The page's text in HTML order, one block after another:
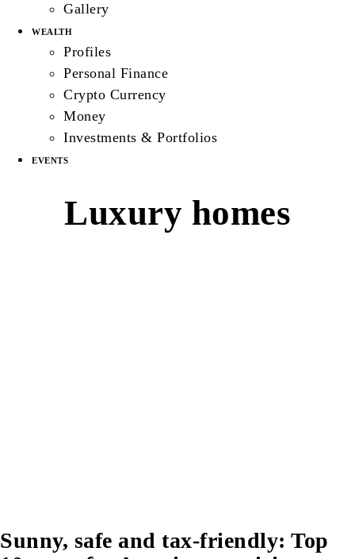
Gallery
WEALTH
Profiles
Personal Finance
Crypto Currency
Money
Investments & Portfolios
EVENTS
Luxury homes
Sunny, safe and tax-friendly: Top